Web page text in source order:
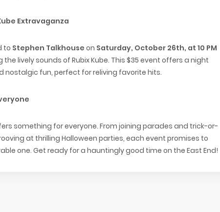
Extravaganza
to Stephen Talkhouse on Saturday, October 26th, at 10 PM
lively sounds of Rubix Kube. This $35 event offers a night
nostalgic fun, perfect for reliving favorite hits.
something for everyone. From joining parades and trick-or-
at thrilling Halloween parties, each event promises to
one. Get ready for a hauntingly good time on the East End!